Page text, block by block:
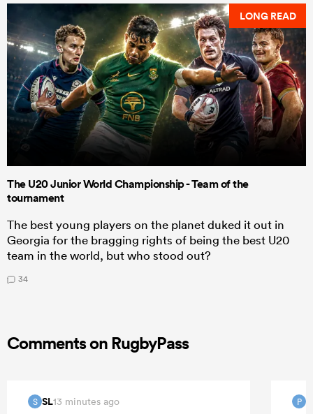
LONG READ
The U20 Junior World Championship - Team of the
tournament
The best young players on the planet duked it out in
Georgia for the bragging rights of being the best U20
team in the world, but who stood out?
34
Comments on RugbyPass
S SL13 minutes ago P